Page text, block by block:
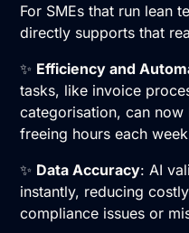
For SMEs that run lean
directly supports that
✨ Efficiency and
tasks, like invoice
categorisation, can
freeing hours each
✨ Data Accuracy: AI
instantly, reducing
compliance issues or